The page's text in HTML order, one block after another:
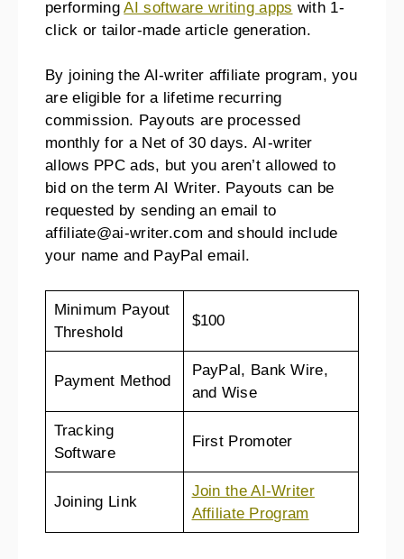
performingAI software writing apps with 1-
click or tailor-made article generation.
By joining the AI-writer affiliate program, you
are eligible for a lifetime recurring
commission. Payouts are processed
monthly for a Net of 30 days. AI-writer
allows PPC ads, but you aren’t allowed to
bid on the term AI Writer. Payouts can be
requested by sending an email to
affiliate@ai-writer.com and should include
your name and PayPal email.
Minimum Payout
Threshold
$100
Payment Method
PayPal, Bank Wire,
and Wise
Tracking
Software
First Promoter
Joining Link
Join the AI-Writer
Affiliate Program